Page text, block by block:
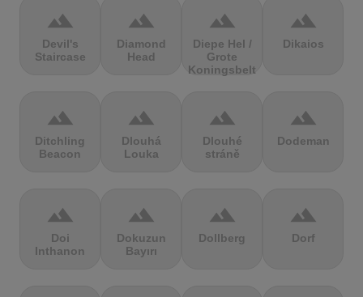
terrain
Devil's
Staircase
terrain
Diamond
Head
terrain
Diepe Hel /
Grote
Koningsbelt
terrain
Dikaios
terrain
Ditchling
Beacon
terrain
Dlouhá
Louka
terrain
Dlouhé
stráně
terrain
Dodeman
terrain
Doi
Inthanon
terrain
Dokuzun
Bayırı
terrain
Dollberg
terrain
Dorf